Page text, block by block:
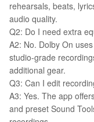
rehearsals, beats,
audio quality.
Q2: Do I need extra
A2: No. Dolby On
studio-grade
additional gear.
Q3: Can I edit
A3: Yes. The app
and preset Sound